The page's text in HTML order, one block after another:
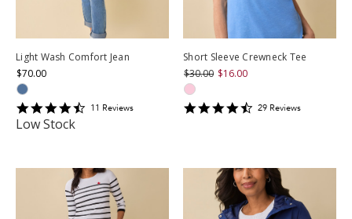
Light Wash Comfort Jean
$70.00
4.5454545
11 Reviews
Low Stock
Short Sleeve Crewneck Tee
$30.00 $16.00
4.586207
29 Reviews